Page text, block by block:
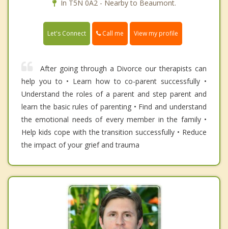
In T5N 0A2 - Nearby to Beaumont.
Let's Connect Call me View my profile
After going through a Divorce our therapists can
help you to • Learn how to co-parent successfully •
Understand the roles of a parent and step parent and
learn the basic rules of parenting • Find and understand
the emotional needs of every member in the family •
Help kids cope with the transition successfully • Reduce
the impact of your grief and trauma